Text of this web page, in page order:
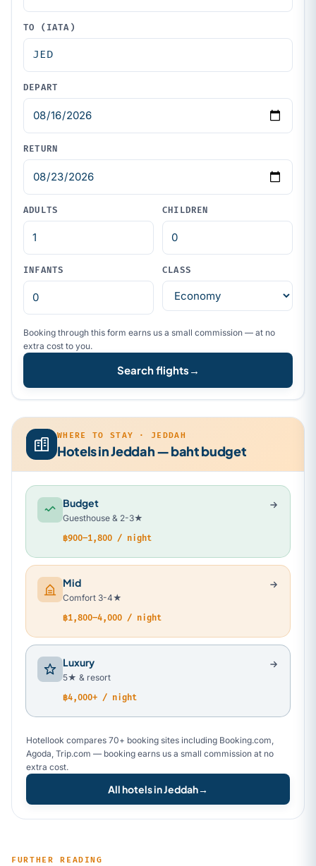
TO (IATA)
DEPART
RETURN
ADULTS CHILDREN
INFANTS CLASS
Booking through this form earns us a small commission — at no
extra cost to you.
Search flights →
WHERE TO STAY · JEDDAH
Hotels in Jeddah — baht budget
Budget
Guesthouse & 2-3★
฿900–1,800 / night
Mid
Comfort 3-4★
฿1,800–4,000 / night
Luxury
5★ & resort
฿4,000+ / night
Hotellook compares 70+ booking sites including Booking.com,
Agoda, Trip.com — booking earns us a small commission at no
extra cost.
All hotels in Jeddah→
FURTHER READING